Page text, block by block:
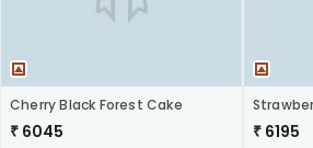
Cherry Black Forest Cake
₹ 6045 ₹ 6195